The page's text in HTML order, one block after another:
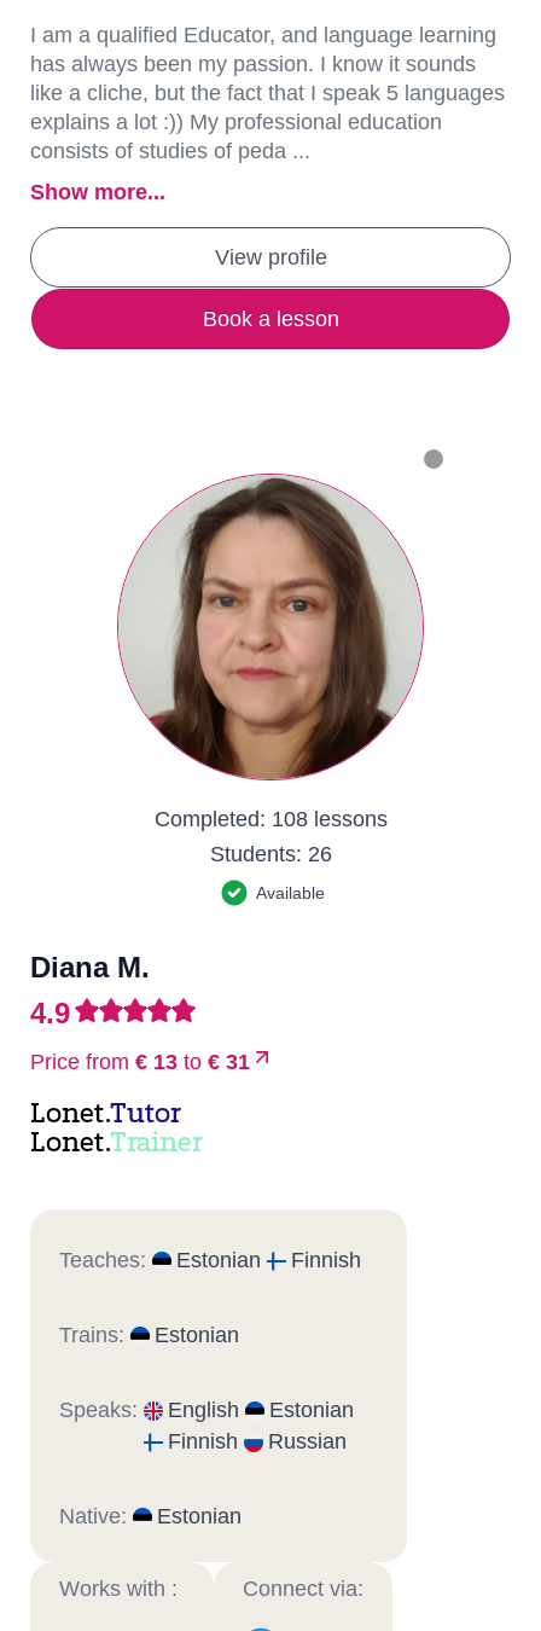
I am a qualified Educator, and language learning
has always been my passion. I know it sounds
like a cliche, but the fact that I speak 5 languages
explains a lot :)) My professional education
consists of studies of peda ...
Show more...
View profile
Book a lesson
Completed: 108 lessons
Students: 26
Available
Diana M.
4.9
Price from € 13 to € 31
Lonet.Tutor
Lonet.Trainer
Teaches: Estonian Finnish
Trains: Estonian
Speaks: English
Estonian
Finnish
Russian
Native: Estonian
Works with : Connect via: